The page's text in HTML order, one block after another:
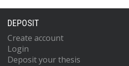
DEPOSIT
Create account
Login
Deposit your thesis